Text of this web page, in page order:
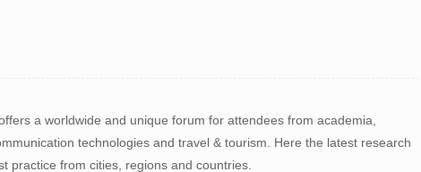
a worldwide and unique forum for attendees from academia,
technologies and travel & tourism. Here the latest research
practice from cities, regions and countries.